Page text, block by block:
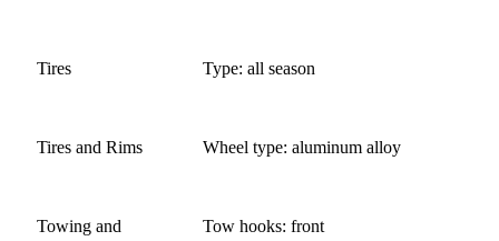
Tires Type: all season
Tires and Rims Wheel type: aluminum alloy
Towing and
Tow hooks: front